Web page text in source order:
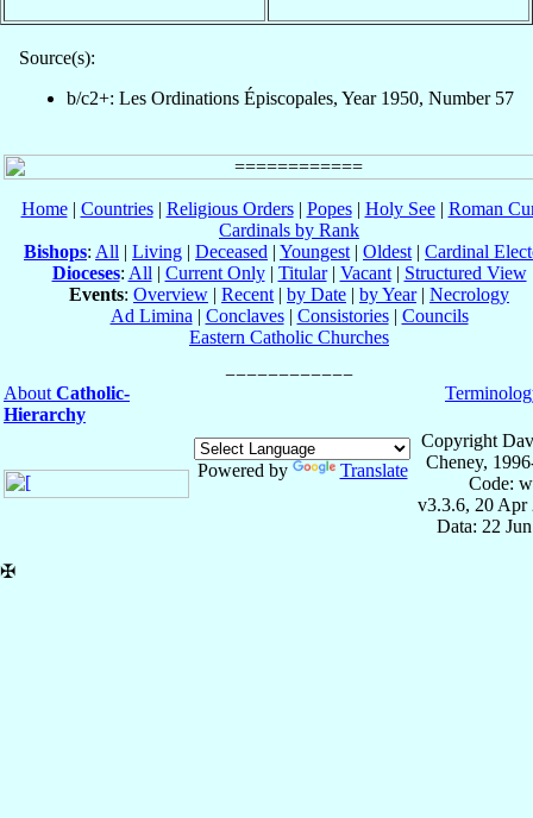
Source(s):
b/c2+: Les Ordinations Épiscopales, Year 1950, Number 57
Home| Countries| Religious Orders| Popes| Holy See| Roman
Cardinals by Rank
Bishops: All | Living | Deceased | Youngest | Oldest | Cardinal
Dioceses: All | Current Only| Titular| Vacant| Structured View
Events: Overview | Recent | by Date | by Year| Necrology
Ad Limina | Conclaves| Consistories| Councils
Eastern Catholic Churches
About Catholic-
Hierarchy
Powered by Translate
Copyright
Cheney,
Code:
v3.3.6, 20 Apr
Data: 22
✠